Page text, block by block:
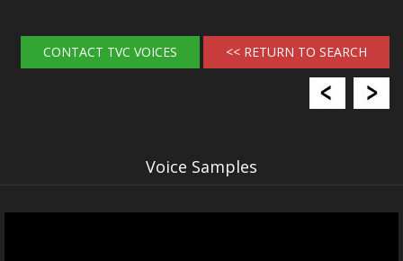
CONTACT TVC VOICES << RETURN TO SEARCH
Voice Samples